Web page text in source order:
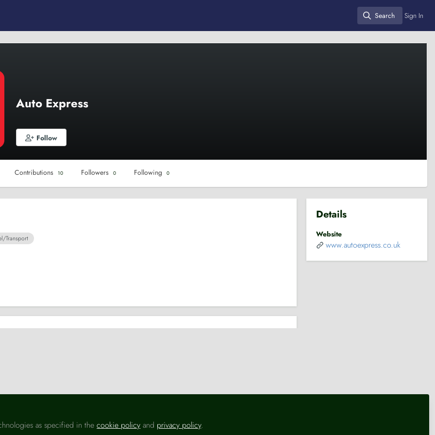
Search
Search Sign In
Auto Express
Follow
Contributions 10 Followers 0 Following 0
Transport
Details
Website
www.autoexpress.co.uk
as specified in thecookie policy and privacy policy.